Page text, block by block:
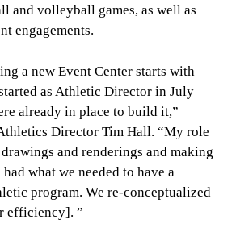
and volleyball games, as well as
engagements.
a new Event Center starts with
as Athletic Director in July
already in place to build it,”
Director Tim Hall. “My role
and renderings and making
what we needed to have a
program. We re-conceptualized
efficiency]. ”